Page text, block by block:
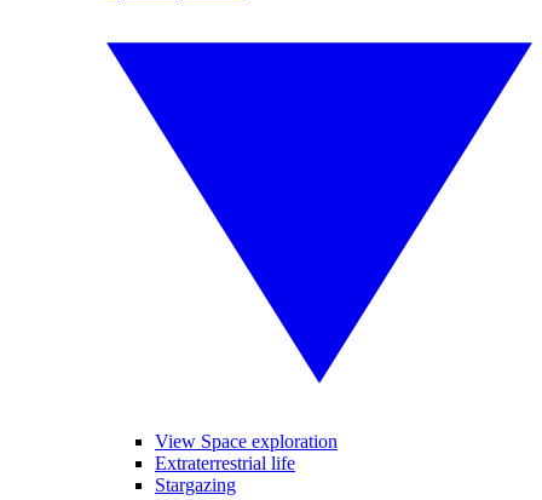
View Space exploration
Extraterrestrial life
Stargazing